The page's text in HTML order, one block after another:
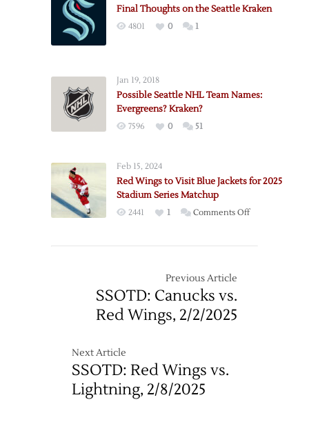
Updates:
Final Thoughts on the Seattle Kraken
4801 0 1
Jan 19, 2018
Possible Seattle NHL Team Names:
Evergreens? Kraken?
7596 0 51
Feb 15, 2024
Red Wings to Visit Blue Jackets for 2025
Stadium Series Matchup
2441 1 Comments Offon
Previous Article
SSOTD: Canucks vs.
Red Wings, 2/2/2025
Next Article
SSOTD: Red Wings vs.
Lightning, 2/8/2025